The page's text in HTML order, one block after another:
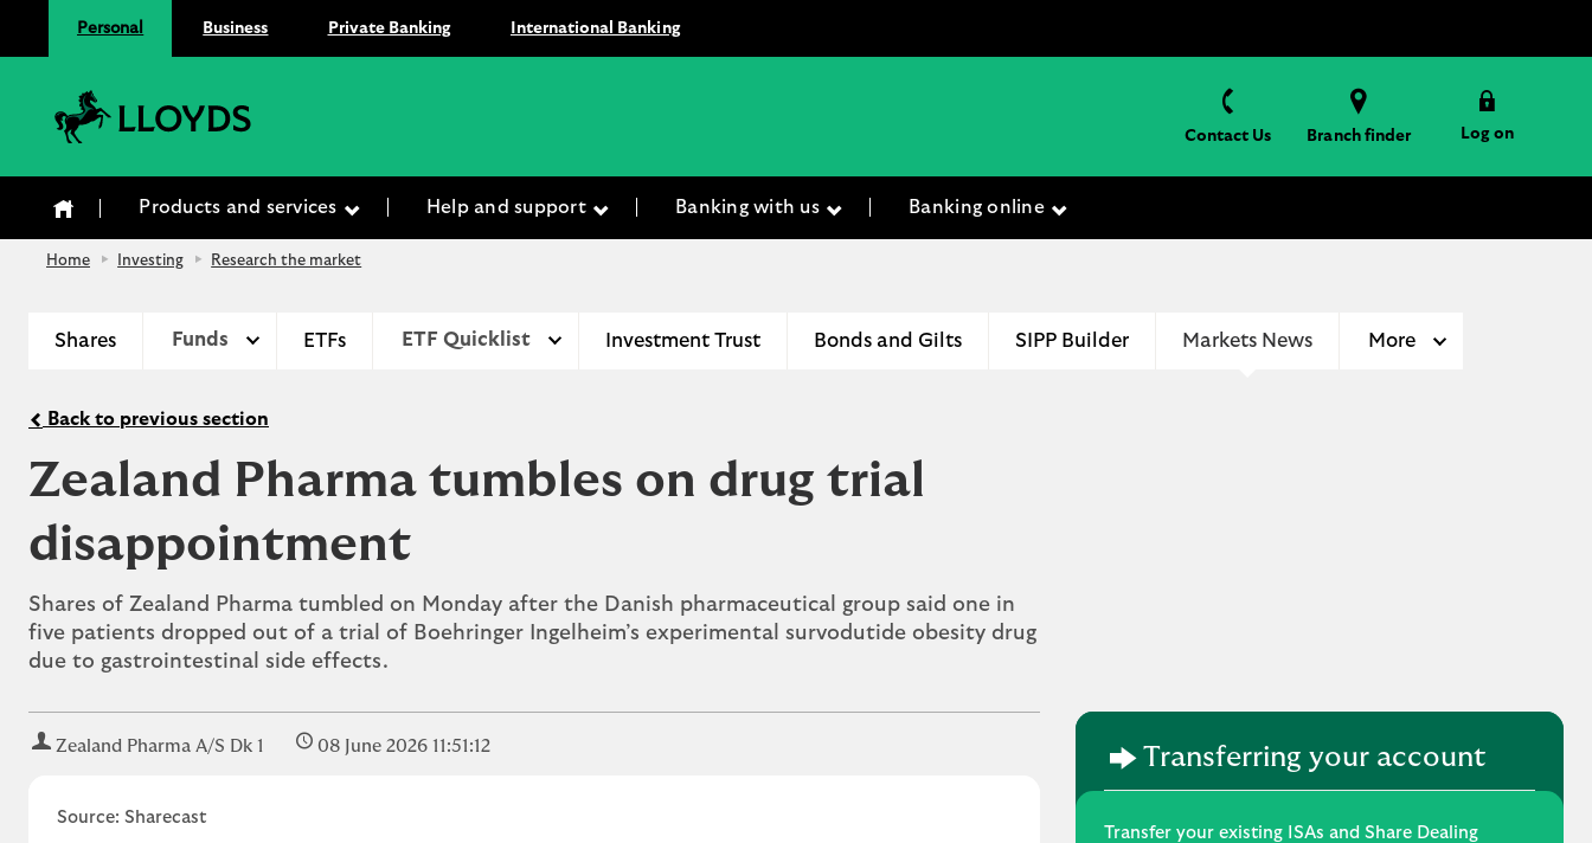
Personal Business Private Banking International Banking
Contact Us Branch finder Log on
Products and services Help and support Banking with us Banking online
Home Investing Research the market
Shares Funds ETFs ETF Quicklist Investment Trust Bonds and Gilts SIPP Builder Markets News More
Back to previous section
Zealand Pharma tumbles on drug trial
disappointment
Shares of Zealand Pharma tumbled on Monday after the Danish pharmaceutical group said one in
five patients dropped out of a trial of Boehringer Ingelheim’s experimental survodutide obesity drug
due to gastrointestinal side effects.
Zealand Pharma A/S Dk 1 08 June 2026 11:51:12
Source: Sharecast
Transferring your account
Transfer your existing ISAs and Share Dealing